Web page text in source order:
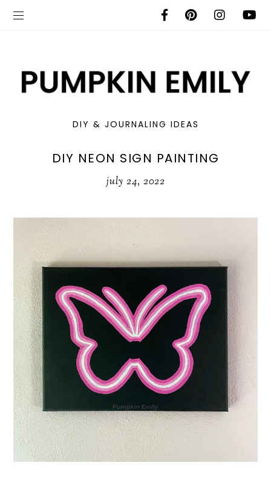
DIY & JOURNALING IDEAS
DIY NEON SIGN PAINTING
july 24, 2022